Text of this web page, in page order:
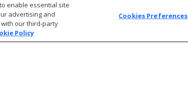
enable essential site
advertising and
our third-party
Policy
Cookies Preferences